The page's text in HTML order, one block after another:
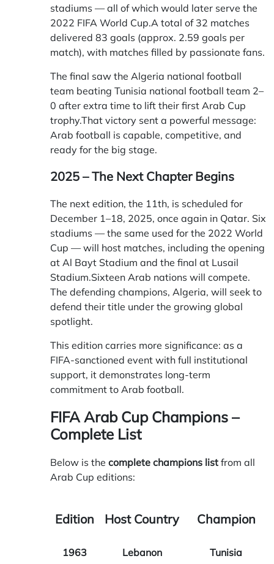
stadiums — all of which would later serve the
2022 FIFA World Cup.A total of 32 matches
delivered 83 goals (approx. 2.59 goals per
match), with matches filled by passionate fans.
The final saw the Algeria national football
team beating Tunisia national football team 2–
0 after extra time to lift their first Arab Cup
trophy.That victory sent a powerful message:
Arab football is capable, competitive, and
ready for the big stage.
2025 – The Next Chapter Begins
The next edition, the 11th, is scheduled for
December 1–18, 2025, once again in Qatar. Six
stadiums — the same used for the 2022 World
Cup — will host matches, including the opening
at Al Bayt Stadium and the final at Lusail
Stadium.Sixteen Arab nations will compete.
The defending champions, Algeria, will seek to
defend their title under the growing global
spotlight.
This edition carries more significance: as a
FIFA-sanctioned event with full institutional
support, it demonstrates long-term
commitment to Arab football.
FIFA Arab Cup Champions –
Complete List
Below is the complete champions list from all
Arab Cup editions:
Edition Host Country Champion
1963 Lebanon
Tunisia